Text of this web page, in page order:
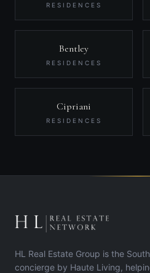
RESIDENCES
Bentley
RESIDENCES
Cipriani
RESIDENCES
HL Real Estate Group is the
concierge by Haute Living,